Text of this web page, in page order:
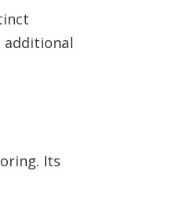
additional
Its